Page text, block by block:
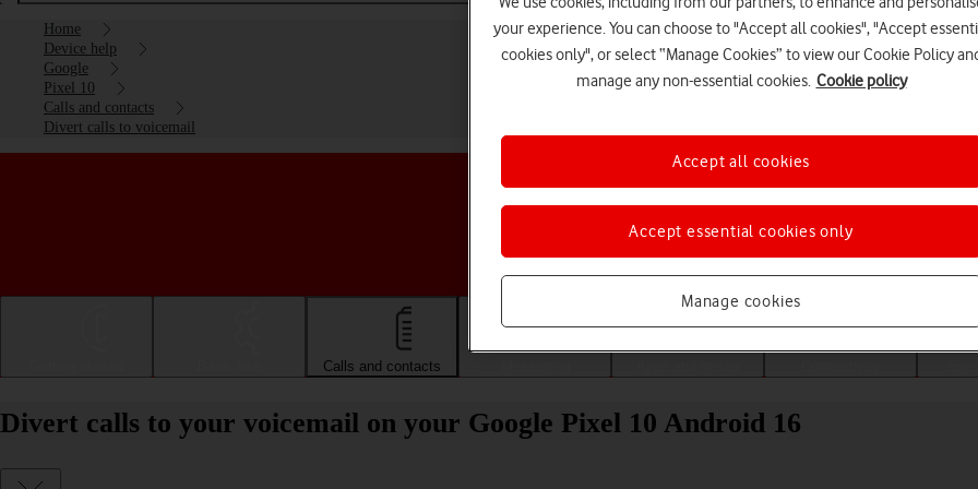
Home
Device help
Google
Pixel 10
Calls and contacts
Divert calls to voicemail
Choose a help topic
Calls and contacts
Divert calls to your voicemail on your Google Pixel 10 Android 16
your experience. You can choose to "Accept all cookies", "Accept
cookies only", or select “Manage Cookies” to view our Cookie Policy
manage any non-essential cookies. Cookie policy
Manage cookies
Accept essential cookies only
Accept all cookies